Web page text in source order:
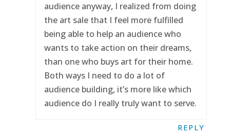
audience anyway, I realized from doing
the art sale that I feel more fulfilled
being able to help an audience who
wants to take action on their dreams,
than one who buys art for their home.
Both ways I need to do a lot of
audience building, it’s more like which
audience do I really truly want to serve.
REPLY